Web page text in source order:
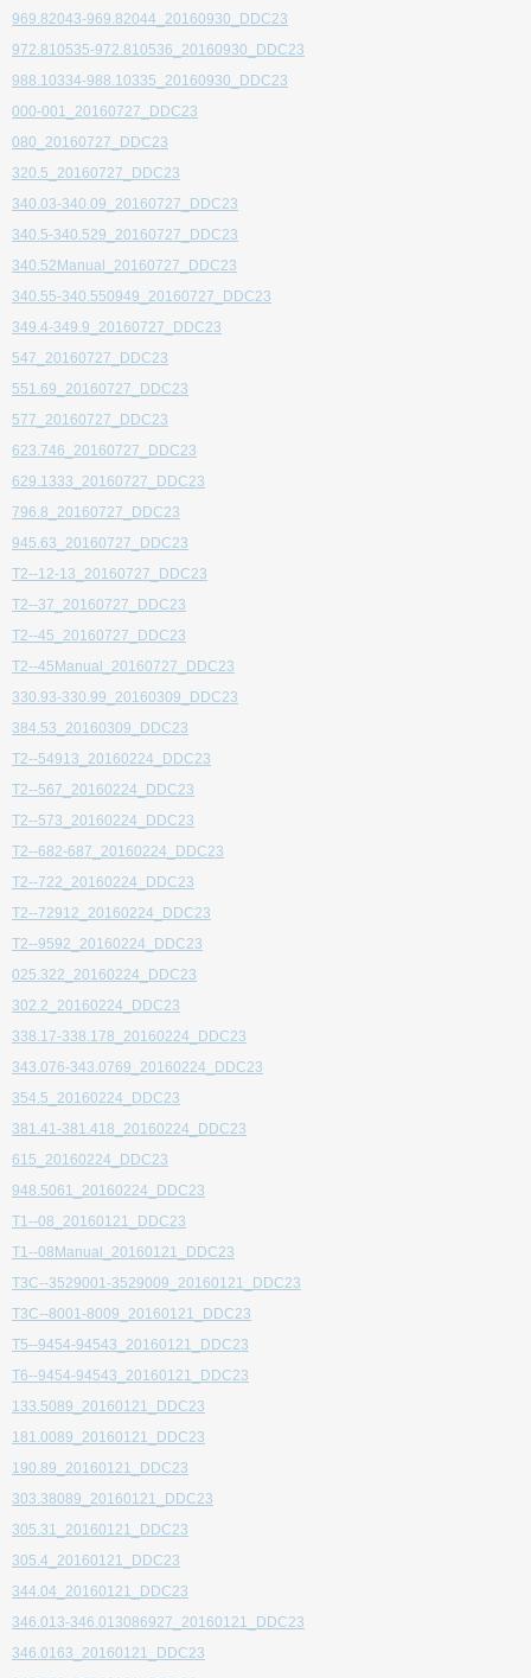
969.82043-969.82044_20160930_DDC23
972.810535-972.810536_20160930_DDC23
988.10334-988.10335_20160930_DDC23
000-001_20160727_DDC23
080_20160727_DDC23
320.5_20160727_DDC23
340.03-340.09_20160727_DDC23
340.5-340.529_20160727_DDC23
340.52Manual_20160727_DDC23
340.55-340.550949_20160727_DDC23
349.4-349.9_20160727_DDC23
547_20160727_DDC23
551.69_20160727_DDC23
577_20160727_DDC23
623.746_20160727_DDC23
629.1333_20160727_DDC23
796.8_20160727_DDC23
945.63_20160727_DDC23
T2--12-13_20160727_DDC23
T2--37_20160727_DDC23
T2--45_20160727_DDC23
T2--45Manual_20160727_DDC23
330.93-330.99_20160309_DDC23
384.53_20160309_DDC23
T2--54913_20160224_DDC23
T2--567_20160224_DDC23
T2--573_20160224_DDC23
T2--682-687_20160224_DDC23
T2--722_20160224_DDC23
T2--72912_20160224_DDC23
T2--9592_20160224_DDC23
025.322_20160224_DDC23
302.2_20160224_DDC23
338.17-338.178_20160224_DDC23
343.076-343.0769_20160224_DDC23
354.5_20160224_DDC23
381.41-381.418_20160224_DDC23
615_20160224_DDC23
948.5061_20160224_DDC23
T1--08_20160121_DDC23
T1--08Manual_20160121_DDC23
T3C--3529001-3529009_20160121_DDC23
T3C--8001-8009_20160121_DDC23
T5--9454-94543_20160121_DDC23
T6--9454-94543_20160121_DDC23
133.5089_20160121_DDC23
181.0089_20160121_DDC23
190.89_20160121_DDC23
303.38089_20160121_DDC23
305.31_20160121_DDC23
305.4_20160121_DDC23
344.04_20160121_DDC23
346.013-346.013086927_20160121_DDC23
346.0163_20160121_DDC23